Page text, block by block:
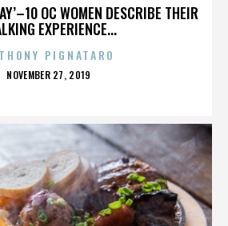
OC WOMEN DESCRIBE THEIR
EXPERIENCE...
PIGNATARO
POSTED
NOVEMBER 27, 2019